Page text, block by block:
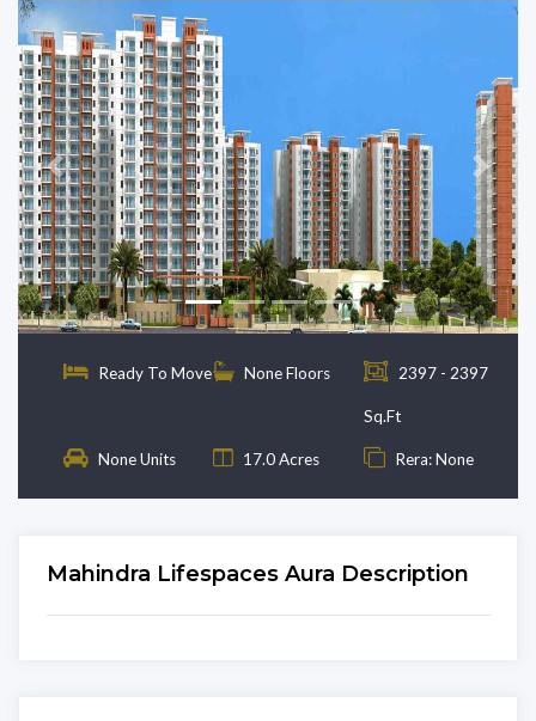
Previous Next
Ready To Move None Floors 2397 - 2397
Sq.Ft
None Units 17.0 Acres Rera: None
Mahindra Lifespaces Aura Description